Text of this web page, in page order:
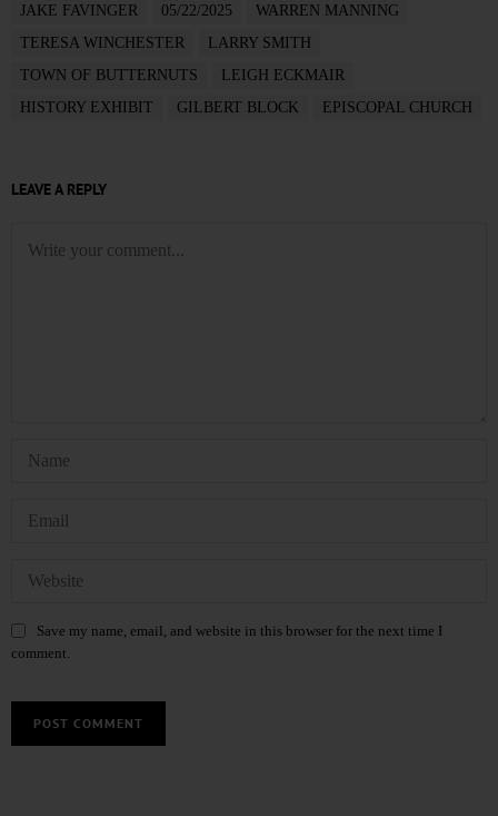
JAKE FAVINGER
05/22/2025
WARREN MANNING
TERESA WINCHESTER
LARRY SMITH
TOWN OF BUTTERNUTS
LEIGH ECKMAIR
HISTORY EXHIBIT
GILBERT BLOCK EPISCOPAL CHURCH
LEAVE A REPLY
Save my name, email, and website in this browser for the next time I
comment.